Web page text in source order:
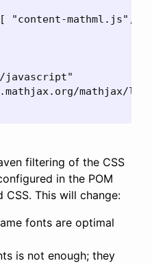
"content-mathml.js",
javascript"
mathjax/
filtering of the CSS
in the POM
CSS. This will change:
fonts are optimal
is not enough; they